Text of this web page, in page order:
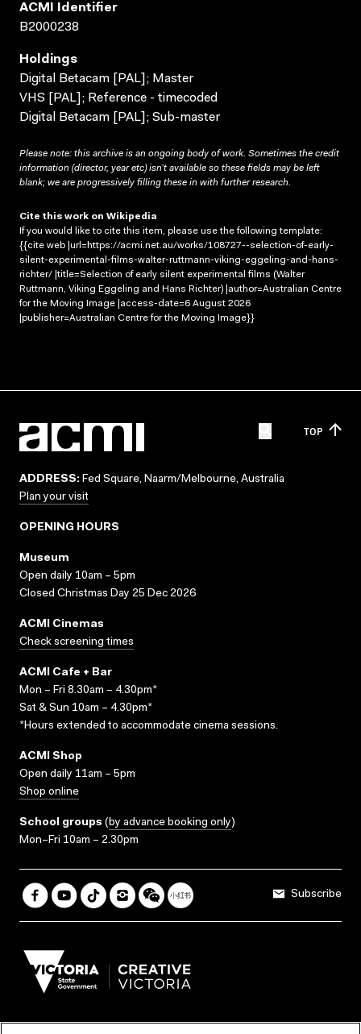
ACMI Identifier
B2000238
Holdings
Digital Betacam [PAL]; Master
VHS [PAL]; Reference - timecoded
Digital Betacam [PAL]; Sub-master
Please note: this archive is an ongoing body of work. Sometimes the credit
information (director, year etc) isn’t available so these fields may be left
blank; we are progressively filling these in with further research.
Cite this work on Wikipedia
If you would like to cite this item, please use the following template:
{{cite web |url=https://acmi.net.au/works/108727--selection-of-early-
silent-experimental-films-walter-ruttmann-viking-eggeling-and-hans-
richter/ |title=Selection of early silent experimental films (Walter
Ruttmann, Viking Eggeling and Hans Richter) |author=Australian Centre
for the Moving Image |access-date=6 August 2026
|publisher=Australian Centre for the Moving Image}}
TOP
ADDRESS: Fed Square, Naarm/Melbourne, Australia
Plan your visit
OPENING HOURS
Museum
Open daily 10am – 5pm
Closed Christmas Day 25 Dec 2026
ACMI Cinemas
Check screening times
ACMI Cafe + Bar
Mon – Fri 8.30am – 4.30pm*
Sat & Sun 10am – 4.30pm*
*Hours extended to accommodate cinema sessions.
ACMI Shop
Open daily 11am – 5pm
Shop online
School groups (by advance booking only)
Mon–Fri 10am – 2.30pm
Subscribe